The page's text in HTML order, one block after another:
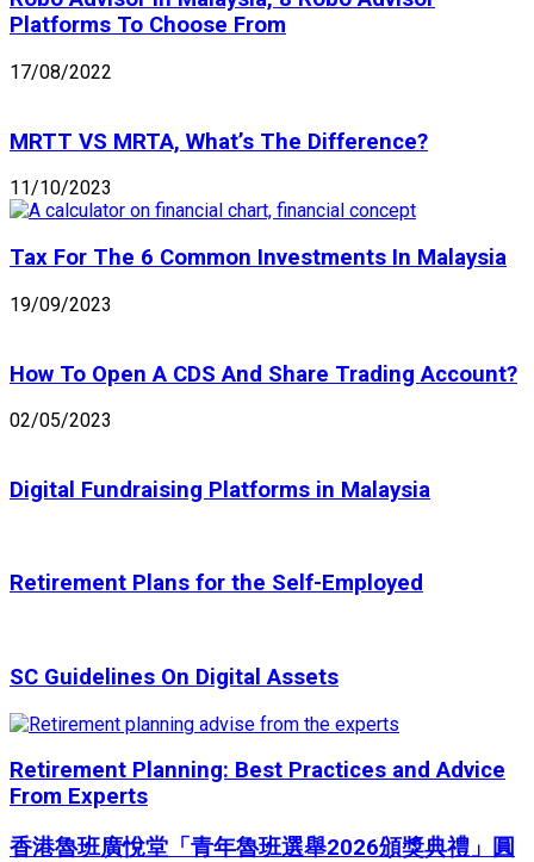
Platforms To Choose From
17/08/2022
MRTT VS MRTA, What’s The Difference?
11/10/2023
Tax For The 6 Common Investments In Malaysia
19/09/2023
How To Open A CDS And Share Trading Account?
02/05/2023
Digital Fundraising Platforms in Malaysia
Retirement Plans for the Self-Employed
SC Guidelines On Digital Assets
Retirement Planning: Best Practices and Advice
From Experts
香港魯班廣悅堂「青年魯班選舉2026頒獎典禮」圓